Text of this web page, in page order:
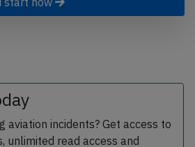
aviation incidents? Get access to
unlimited read access and